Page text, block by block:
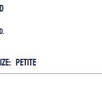
Petite